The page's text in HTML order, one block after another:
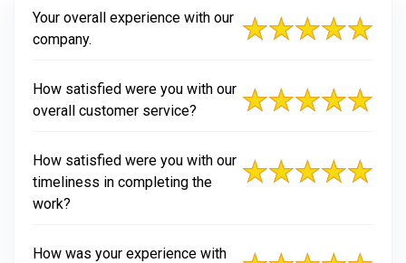
Your overall experience with our
company.
How satisfied were you with our
overall customer service?
How satisfied were you with our
timeliness in completing the
work?
How was your experience with